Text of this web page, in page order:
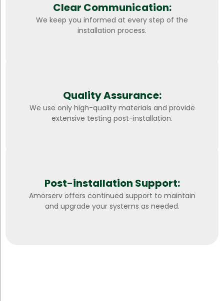
Clear Communication:
We keep you informed at every step of the
installation process.
Quality Assurance:
We use only high-quality materials and provide
extensive testing post-installation.
Post-installation Support:
Amorserv offers continued support to maintain
and upgrade your systems as needed.